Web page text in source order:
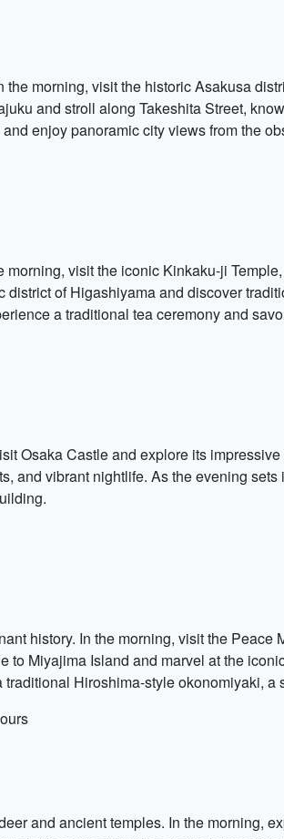
morning, visit the historic Asakusa
and stroll along Takeshita Street,
enjoy panoramic city views from the
morning, visit the iconic Kinkaku-ji
of Higashiyama and discover
a traditional tea ceremony and
Osaka Castle and explore its
and vibrant nightlife. As the evening
history. In the morning, visit the
to Miyajima Island and marvel at the
Hiroshima-style okonomiyaki, a
and ancient temples. In the morning,